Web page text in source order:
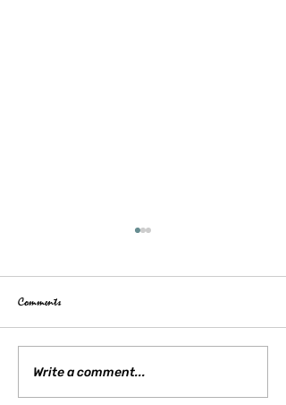
Who Was Frances Maria Buel? A
Hidden Mystery of Trumbull County
Comments
Write a comment...